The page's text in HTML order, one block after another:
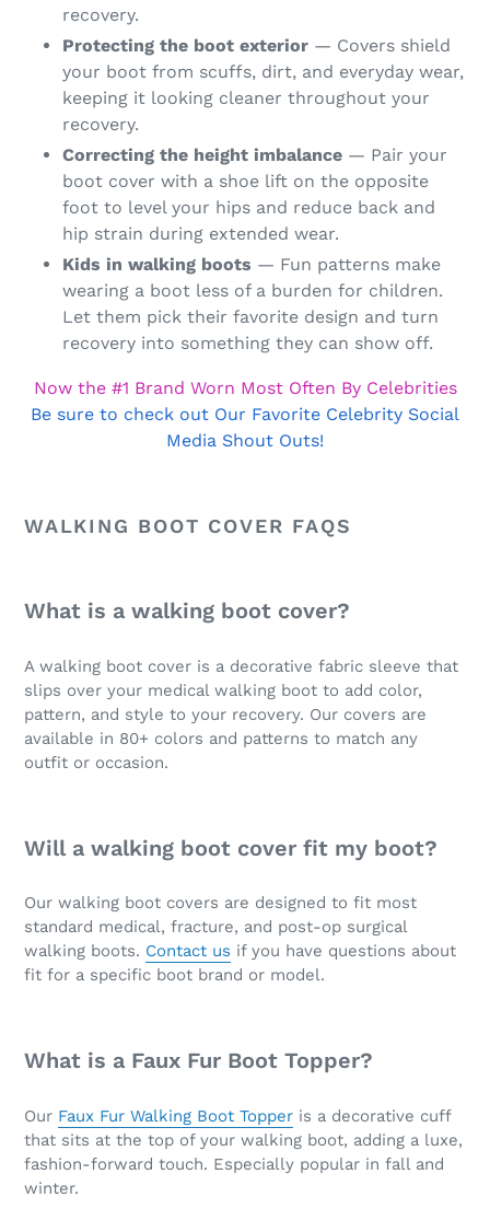
recovery.
Protecting the boot exterior — Covers shield
your boot from scuffs, dirt, and everyday wear,
keeping it looking cleaner throughout your
recovery.
Correcting the height imbalance — Pair your
boot cover with a shoe lift on the opposite
foot to level your hips and reduce back and
hip strain during extended wear.
Kids in walking boots — Fun patterns make
wearing a boot less of a burden for children.
Let them pick their favorite design and turn
recovery into something they can show off.
Now the #1 Brand Worn Most Often By Celebrities
Be sure to check out Our Favorite Celebrity Social
Media Shout Outs!
WALKING BOOT COVER FAQS
What is a walking boot cover?
A walking boot cover is a decorative fabric sleeve that
slips over your medical walking boot to add color,
pattern, and style to your recovery. Our covers are
available in 80+ colors and patterns to match any
outfit or occasion.
Will a walking boot cover fit my boot?
Our walking boot covers are designed to fit most
standard medical, fracture, and post-op surgical
walking boots. Contact us if you have questions about
fit for a specific boot brand or model.
What is a Faux Fur Boot Topper?
Our Faux Fur Walking Boot Topper is a decorative cuff
that sits at the top of your walking boot, adding a luxe,
fashion-forward touch. Especially popular in fall and
winter.